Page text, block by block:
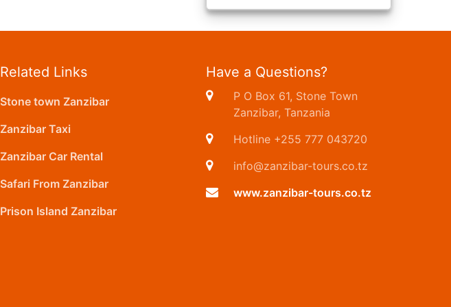
Related Links
Stone town Zanzibar
Zanzibar Taxi
Zanzibar Car Rental
Safari From Zanzibar
Prison Island Zanzibar
Have a Questions?
P O Box 61, Stone Town
Zanzibar, Tanzania
Hotline +255 777 043720
info@zanzibar-tours.co.tz
www.zanzibar-tours.co.tz